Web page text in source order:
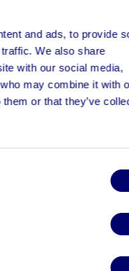
and ads, to provide
We also share
with our social media,
may combine it with
or that they’ve
with customer
per month);
followers and
str/rascalgarms
in Italy, USA,
listers and